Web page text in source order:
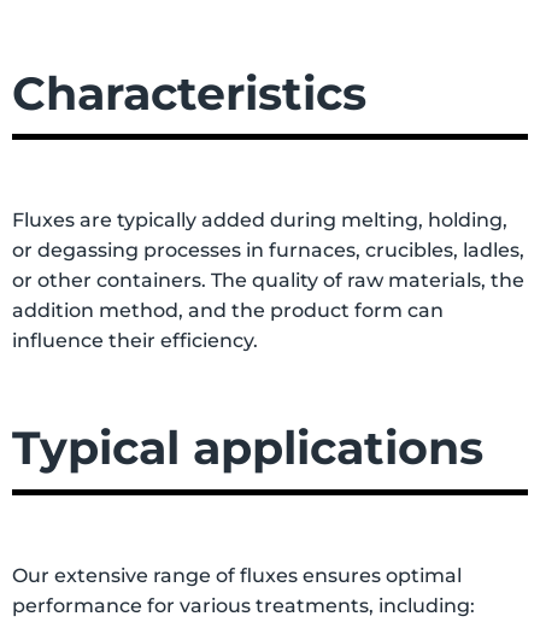
Characteristics
Fluxes are typically added during melting, holding,
or degassing processes in furnaces, crucibles, ladles,
or other containers. The quality of raw materials, the
addition method, and the product form can
influence their efficiency.
Typical applications
Our extensive range of fluxes ensures optimal
performance for various treatments, including: